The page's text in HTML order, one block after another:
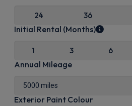
24 36
Initial Rental (Months)
1 3 6
Annual Mileage
Exterior Paint Colour